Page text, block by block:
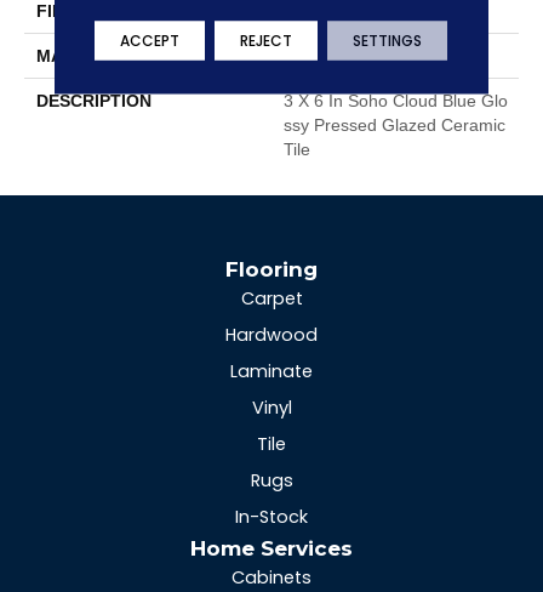
FINISH COATING
MATERIAL Glazed Ceramic
DESCRIPTION
3 X 6 In Soho Cloud Blue Glo
Ssy Pressed Glazed Ceramic
Tile
Flooring
Carpet
Hardwood
Laminate
Vinyl
Tile
Rugs
In-Stock
Home Services
Cabinets
ACCEPT REJECT SETTINGS